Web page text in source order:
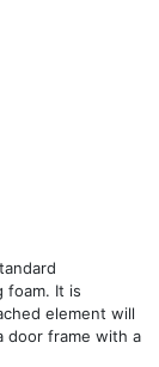
foam. It is
element will
door frame with a